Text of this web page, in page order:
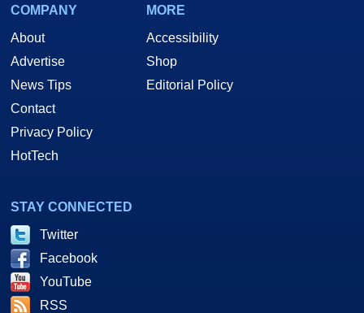
COMPANY
About
Advertise
News Tips
Contact
Privacy Policy
HotTech
MORE
Accessibility
Shop
Editorial Policy
STAY CONNECTED
Twitter
Facebook
YouTube
RSS